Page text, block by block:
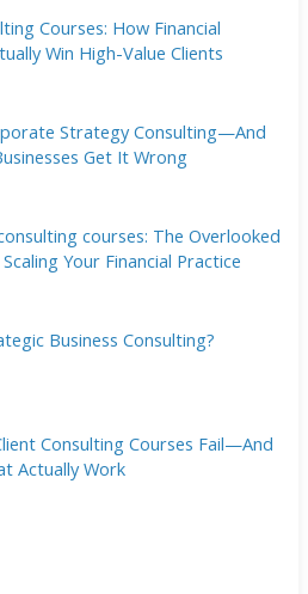
Courses: How Financial
Win High-Value Clients
Strategy Consulting—And
Get It Wrong
courses: The Overlooked
Your Financial Practice
Business Consulting?
Consulting Courses Fail—And
Actually Work